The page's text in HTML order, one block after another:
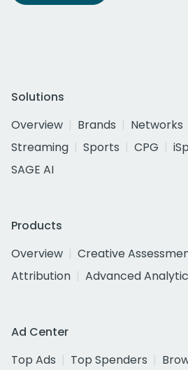
Solutions
Overview
Brands Networks
Streaming
Sports CPG
SAGE AI
Products
Overview
Creative
Attribution
Advanced
Ad Center
Top Ads
Top Spenders